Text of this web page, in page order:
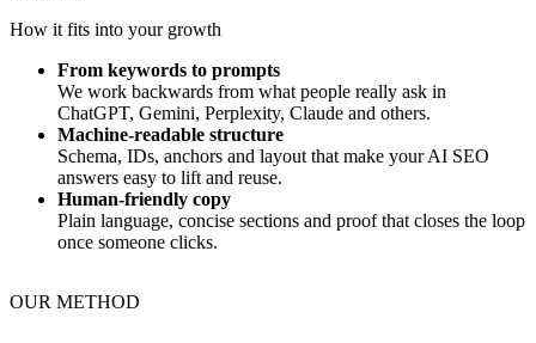
How it fits into your growth
From keywords to prompts
We work backwards from what people really ask in
ChatGPT, Gemini, Perplexity, Claude and others.
Machine‑readable structure
Schema, IDs, anchors and layout that make your AI SEO
answers easy to lift and reuse.
Human‑friendly copy
Plain language, concise sections and proof that closes the loop
once someone clicks.
OUR METHOD